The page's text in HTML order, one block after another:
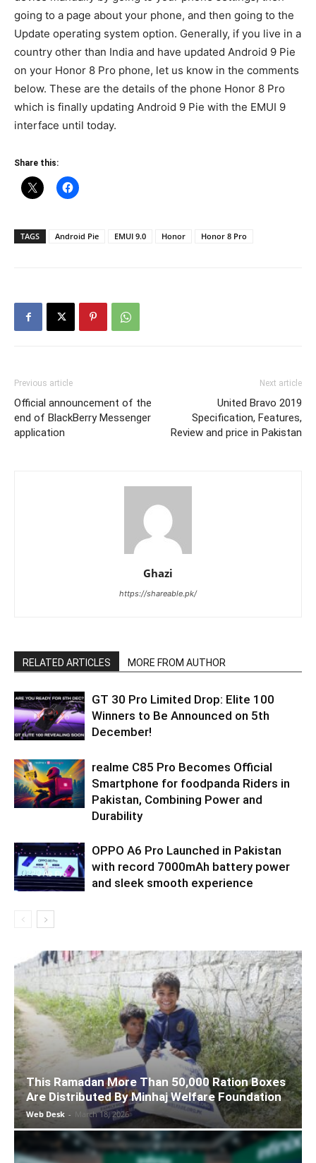
going to a page about your phone, and then going to the
Update operating system option. Generally, if you live in a
country other than India and have updated Android 9 Pie
on your Honor 8 Pro phone, let us know in the comments
below. These are the details of the phone Honor 8 Pro
which is finally updating Android 9 Pie with the EMUI 9
interface until today.
Share this:
TAGS Android Pie EMUI 9.0 Honor Honor 8 Pro
Previous article
Official announcement of the
end of BlackBerry Messenger
application
Next article
United Bravo 2019
Specification, Features,
Review and price in Pakistan
Ghazi
https://shareable.pk/
RELATED ARTICLES MORE FROM AUTHOR
GT 30 Pro Limited Drop: Elite 100
Winners to Be Announced on 5th
December!
realme C85 Pro Becomes Official
Smartphone for foodpanda Riders in
Pakistan, Combining Power and
Durability
OPPO A6 Pro Launched in Pakistan
with record 7000mAh battery power
and sleek smooth experience
This Ramadan More Than 50,000 Ration Boxes
Are Distributed By Minhaj Welfare Foundation
Web Desk - March 18, 2026